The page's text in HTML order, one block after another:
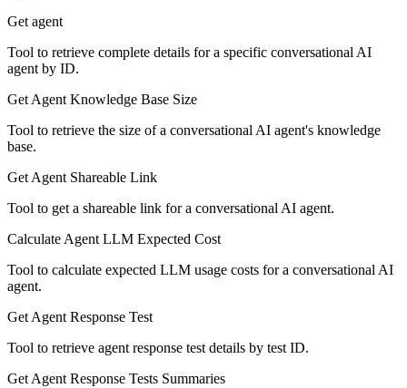
Get agent
Tool to retrieve complete details for a specific conversational AI
agent by ID.
Get Agent Knowledge Base Size
Tool to retrieve the size of a conversational AI agent's knowledge
base.
Get Agent Shareable Link
Tool to get a shareable link for a conversational AI agent.
Calculate Agent LLM Expected Cost
Tool to calculate expected LLM usage costs for a conversational AI
agent.
Get Agent Response Test
Tool to retrieve agent response test details by test ID.
Get Agent Response Tests Summaries